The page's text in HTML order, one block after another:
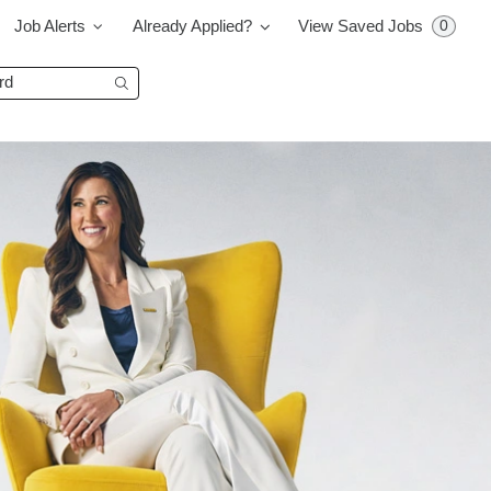
Job Alerts Already Applied? View Saved Jobs 0
Begin typing to find suggestions.